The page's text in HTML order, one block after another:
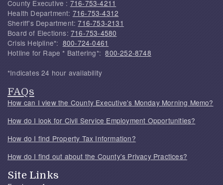
County Executive : 716-753-4211
Health Department: 716-753-4312
Sheriff's Department:716-753-2131
Board of Elections: 716-753-4580
Crisis Helpline*: 800-724-0461
Hotline for Rape * Battering*:800-252-8748
*Indicates 24 hour availability
FAQs
How can I view the County Executive's Monday Morning Memo?
How do I look for Civil Service Employment Opportunities?
How do I find Property Tax Information?
How do I find out about the County's Privacy Practices?
Site Links